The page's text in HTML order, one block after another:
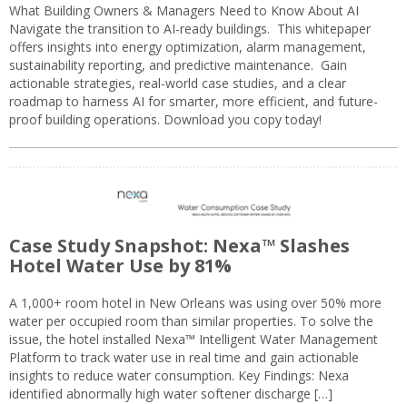
What Building Owners & Managers Need to Know About AI
Navigate the transition to AI-ready buildings. This whitepaper
offers insights into energy optimization, alarm management,
sustainability reporting, and predictive maintenance. Gain
actionable strategies, real-world case studies, and a clear
roadmap to harness AI for smarter, more efficient, and future-
proof building operations. Download you copy today!
Case Study Snapshot: Nexa™ Slashes
Hotel Water Use by 81%
A 1,000+ room hotel in New Orleans was using over 50% more
water per occupied room than similar properties. To solve the
issue, the hotel installed Nexa™ Intelligent Water Management
Platform to track water use in real time and gain actionable
insights to reduce water consumption. Key Findings: Nexa
identified abnormally high water softener discharge […]